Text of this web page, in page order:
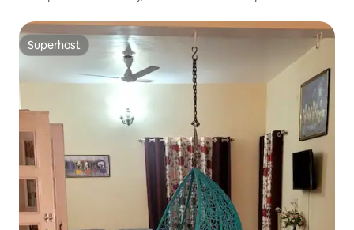
Superhost
Superhost